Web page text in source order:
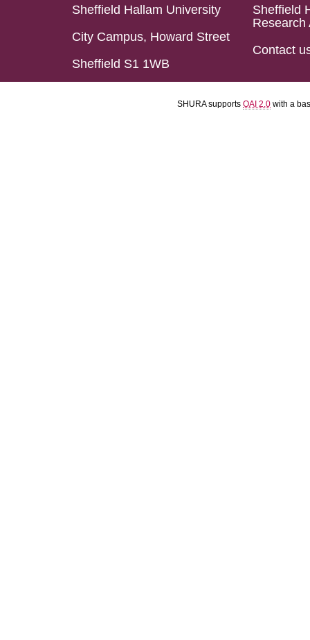
Sheffield Hallam University
City Campus, Howard Street
Sheffield S1 1WB
Sheffield
Research
Contact
SHURA supports OAI 2.0 with a